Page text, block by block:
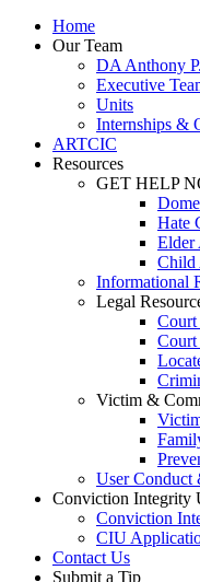
Home
Our Team
DA Anthony
Executive
Units
Internships &
ARTCIC
Resources
GET HELP
Hate
Elder
Child
Informational
Legal
Court
Victim &
User Conduct
Conviction Integrity
Conviction
CIU
Contact Us
Submit a Tip